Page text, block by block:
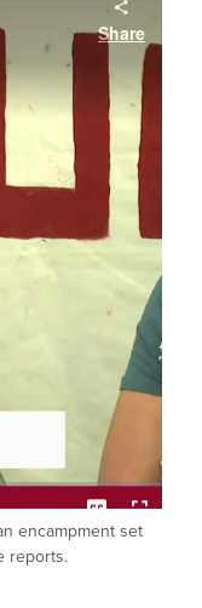
CaptionsFullscreen
encampment set
reports.